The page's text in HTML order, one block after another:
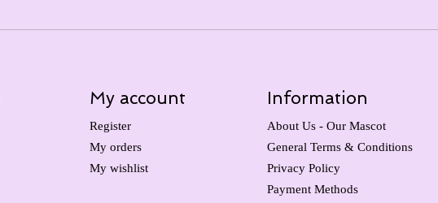
My account
Register
My orders
My wishlist
Information
About Us - Our Mascot
General Terms & Conditions
Privacy Policy
Payment Methods